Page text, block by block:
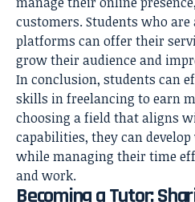
customers. Students who
platforms can offer their
grow their audience and
In conclusion, students can
skills in freelancing to earn
choosing a field that aligns
capabilities, they can
while managing their time
and work.
Becoming a Tutor: